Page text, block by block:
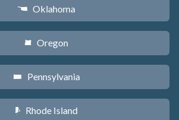
j Oklahoma
k Oregon
l Pennsylvania
m Rhode Island